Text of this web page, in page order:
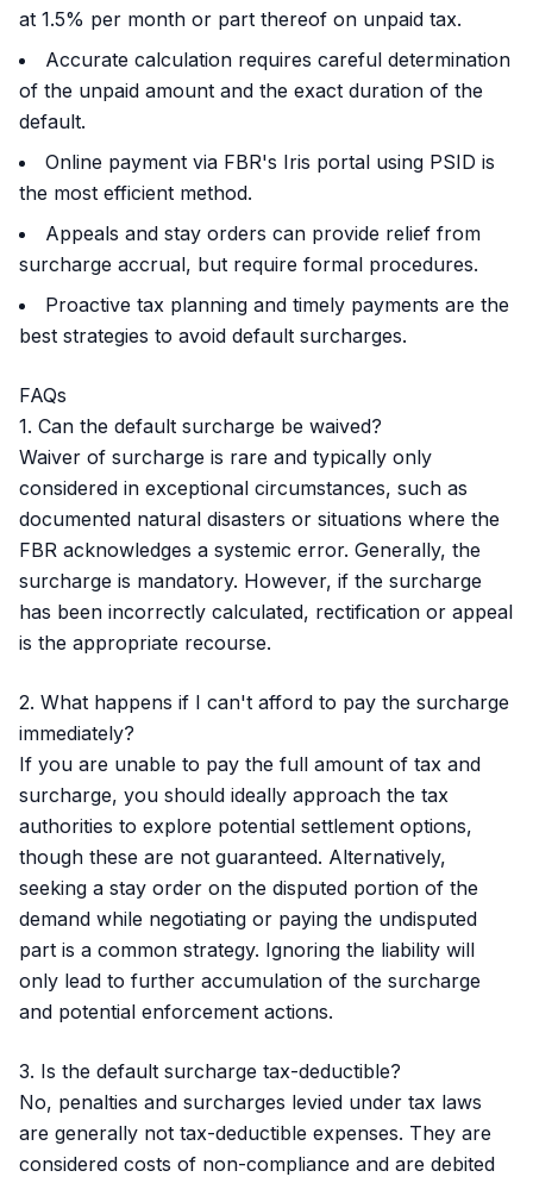
at 1.5% per month or part thereof on unpaid tax.
Accurate calculation requires careful determination
of the unpaid amount and the exact duration of the
default.
Online payment via FBR's Iris portal using PSID is
the most efficient method.
Appeals and stay orders can provide relief from
surcharge accrual, but require formal procedures.
Proactive tax planning and timely payments are the
best strategies to avoid default surcharges.
FAQs
1. Can the default surcharge be waived?
Waiver of surcharge is rare and typically only
considered in exceptional circumstances, such as
documented natural disasters or situations where the
FBR acknowledges a systemic error. Generally, the
surcharge is mandatory. However, if the surcharge
has been incorrectly calculated, rectification or appeal
is the appropriate recourse.
2. What happens if I can't afford to pay the surcharge
immediately?
If you are unable to pay the full amount of tax and
surcharge, you should ideally approach the tax
authorities to explore potential settlement options,
though these are not guaranteed. Alternatively,
seeking a stay order on the disputed portion of the
demand while negotiating or paying the undisputed
part is a common strategy. Ignoring the liability will
only lead to further accumulation of the surcharge
and potential enforcement actions.
3. Is the default surcharge tax-deductible?
No, penalties and surcharges levied under tax laws
are generally not tax-deductible expenses. They are
considered costs of non-compliance and are debited